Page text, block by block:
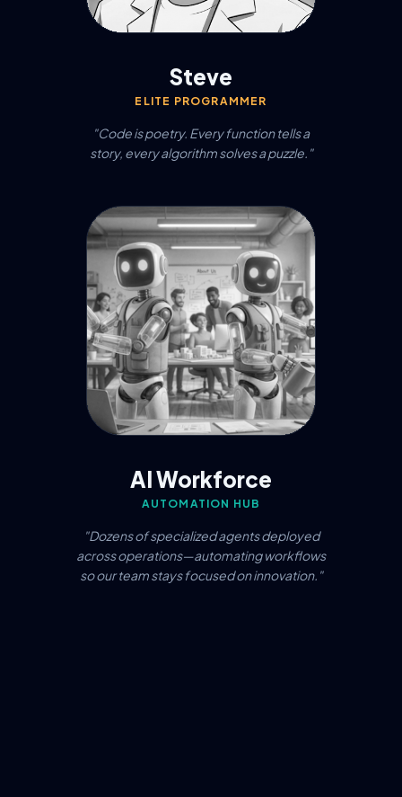
Steve
ELITE PROGRAMMER
"Code is poetry. Every function tells a
story, every algorithm solves a puzzle."
AI Workforce
AUTOMATION HUB
"Dozens of specialized agents deployed
across operations—automating workflows
so our team stays focused on innovation."